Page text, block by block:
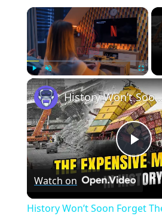
×
Play Unmute
History Won’t Soon Forget These
Watch on
History Won’t Soon Forget